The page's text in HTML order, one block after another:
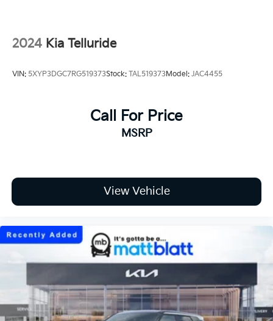
2024 Kia Telluride
VIN: 5XYP3DGC7RG519373Stock: TAL519373Model: JAC4455
Call For Price
MSRP
View Vehicle